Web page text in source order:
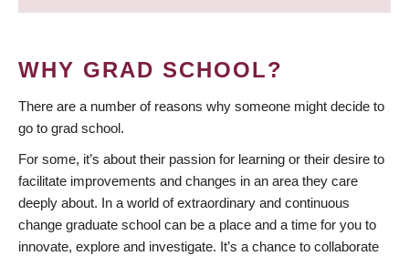
WHY GRAD SCHOOL?
There are a number of reasons why someone might decide to
go to grad school.
For some, it’s about their passion for learning or their desire to
facilitate improvements and changes in an area they care
deeply about. In a world of extraordinary and continuous
change graduate school can be a place and a time for you to
innovate, explore and investigate. It’s a chance to collaborate